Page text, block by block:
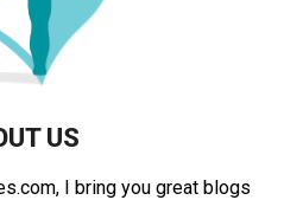
US
I bring you great blogs